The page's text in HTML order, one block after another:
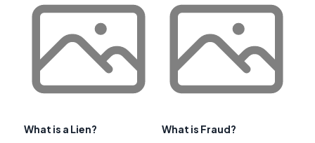
What is a Lien? What is Fraud?